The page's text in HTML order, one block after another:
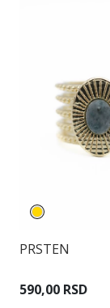
PRSTEN
590,00 RSD